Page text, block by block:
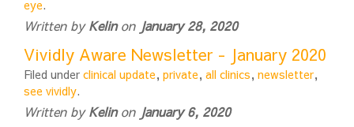
eye.
Written byKelinon January 28, 2020
Vividly Aware Newsletter - January 2020
Filed under clinical update, private, all clinics, newsletter,
see vividly.
Written byKelinon January 6, 2020